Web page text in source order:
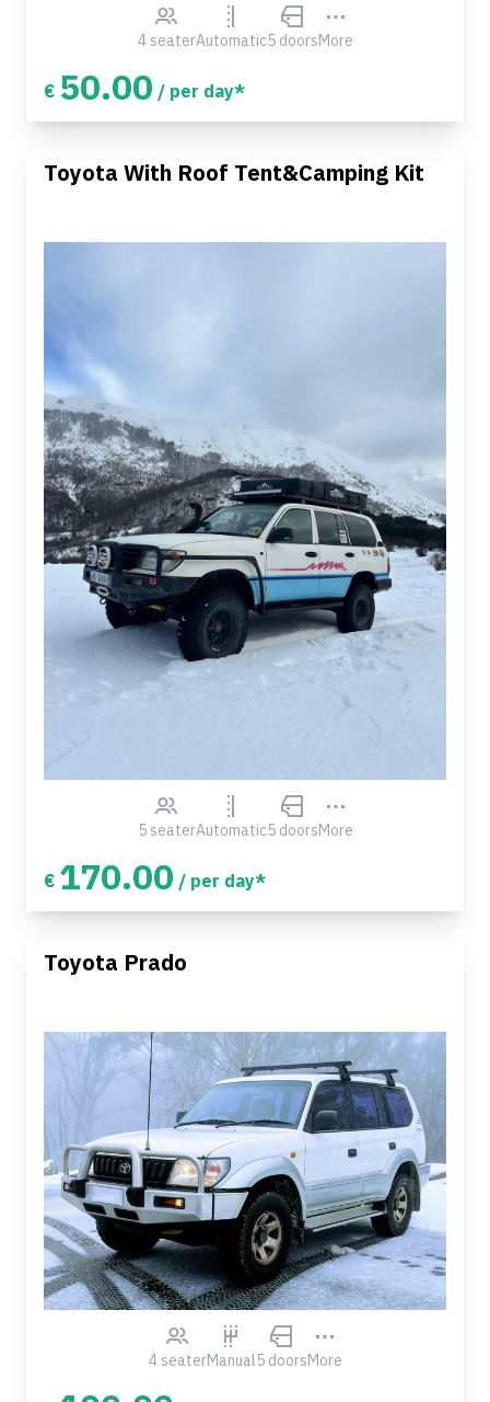
4 seaterAutomatic5 doorsMore
€ 50.00 / per day*
Toyota With Roof Tent&Camping Kit
5 seaterAutomatic5 doorsMore
€ 170.00 / per day*
Toyota Prado
4 seaterManual5 doorsMore